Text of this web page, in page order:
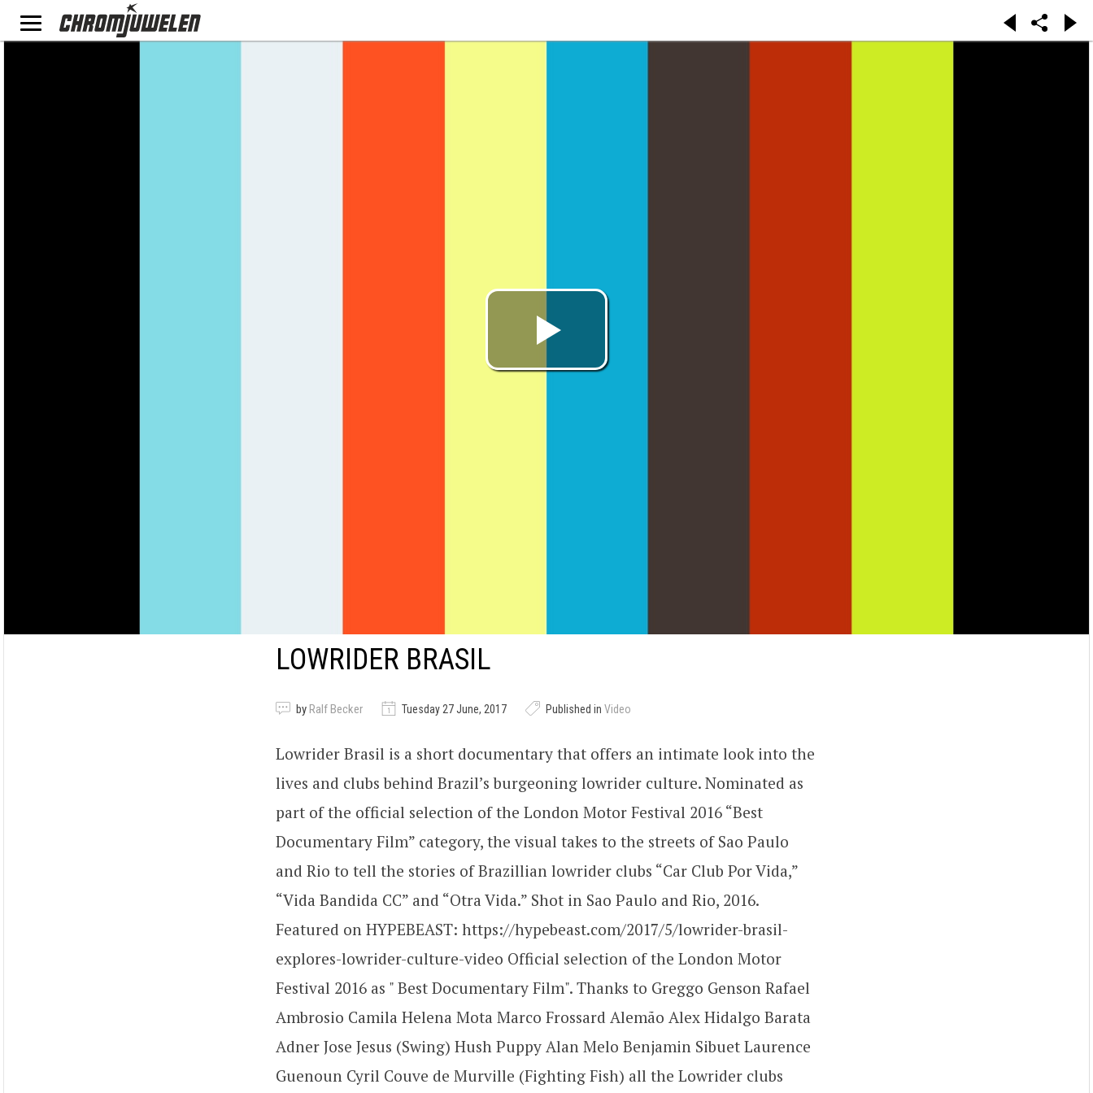
LOWRIDER BRASIL
by Ralf Becker Tuesday 27 June, 2017 Published in Video
Lowrider Brasil is a short documentary that offers an intimate look into the
lives and clubs behind Brazil’s burgeoning lowrider culture. Nominated as
part of the official selection of the London Motor Festival 2016 “Best
Documentary Film” category, the visual takes to the streets of Sao Paulo
and Rio to tell the stories of Brazillian lowrider clubs “Car Club Por Vida,”
“Vida Bandida CC” and “Otra Vida.” Shot in Sao Paulo and Rio, 2016.
Featured on HYPEBEAST: https://hypebeast.com/2017/5/lowrider-brasil-
explores-lowrider-culture-video Official selection of the London Motor
Festival 2016 as " Best Documentary Film". Thanks to Greggo Genson Rafael
Ambrosio Camila Helena Mota Marco Frossard Alemão Alex Hidalgo Barata
Adner Jose Jesus (Swing) Hush Puppy Alan Melo Benjamin Sibuet Laurence
Guenoun Cyril Couve de Murville (Fighting Fish) all the Lowrider clubs